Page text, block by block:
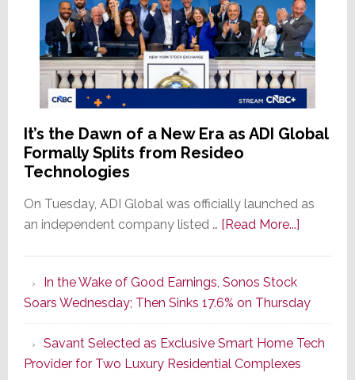
It’s the Dawn of a New Era as ADI Global
Formally Splits from Resideo
Technologies
On Tuesday, ADI Global was officially launched as
an independent company listed … [Read More...]about
of
a
New
Era
In the Wake of Good Earnings, Sonos Stock
Soars Wednesday; Then Sinks 17.6% on Thursday
Savant Selected as Exclusive Smart Home Tech
Provider for Two Luxury Residential Complexes